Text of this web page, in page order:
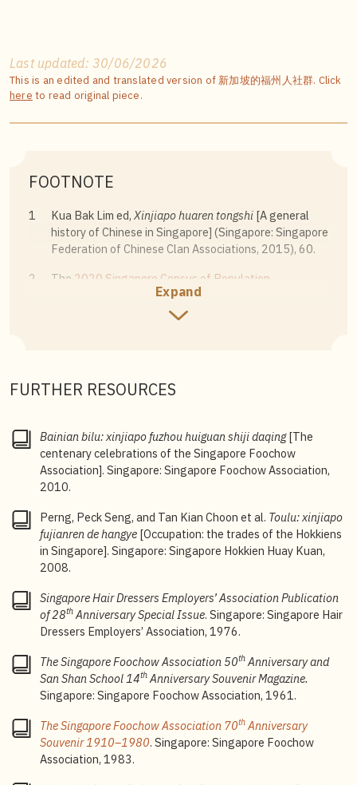
Last updated: 30/06/2026
This is an edited and translated version of 新加坡的福州人社群. Click
here to read original piece.
FOOTNOTE
1 Kua Bak Lim ed, Xinjiapo huaren tongshi [A general
history of Chinese in Singapore] (Singapore: Singapore
Federation of Chinese Clan Associations, 2015), 60.
2
The 2020 Singapore Census of Population
categorises the Chinese community as Hokkien,
Teochew, Cantonese, Hakka, Hainanese, Foochow,
ten types of instruments.
‘kafei dawang’” [From Foochow coffee shop to Coffee
King],Lianhe Zaobao , 24 April 1988.
Au Yue Pak, “Fuzhouren kai kafeidian, chu le yige
King],Lianhe Zaobao , 24 April 1988; Toh Lam Huat,
“Chuanqi toushou: nanyang kafei kouwei
kaichuangzhe Ding Jiyao” [The legendary pioneer of
Nanyang kopi: Ding Jiyao],
6
Han Tan Juan, “Yazuo ke tanxin: fuzhouren yu
kafeidianye” [Conversations over coffee: the Foochow
January 1986.
Tang Ai Wei, “Xinjiapo kafeidian wenhuaguan kaimu,
fazhanshi” [Singapore Coffee Shop Heritage Gallery
opens as the Singapore Foochow Coffee Restaurant
and Bar Merchants Association traces a century of
Expand
FURTHER RESOURCES
Bainian bilu: xinjiapo fuzhou huiguan shiji daqing[The
centenary celebrations of the Singapore Foochow
Association]. Singapore: Singapore Foochow Association,
2010.
Perng, Peck Seng, and Tan Kian Choon et al. Toulu: xinjiapo
fujianren de hangye [Occupation: the trades of the Hokkiens
in Singapore]. Singapore: Singapore Hokkien Huay Kuan,
2008.
Singapore Hair Dressers Employers’ Association Publication
of 28th Anniversary Special Issue. Singapore: Singapore Hair
Dressers Employers’ Association, 1976.
The Singapore Foochow Association 50th Anniversary and
San Shan School 14th Anniversary Souvenir Magazine.
Singapore: Singapore Foochow Association, 1961.
The Singapore Foochow Association 70th Anniversary
Souvenir 1910–1980. Singapore: Singapore Foochow
Association, 1983.